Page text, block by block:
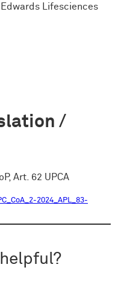
Lifesciences
/
Art. 62 UPCA
2024_APL_83-